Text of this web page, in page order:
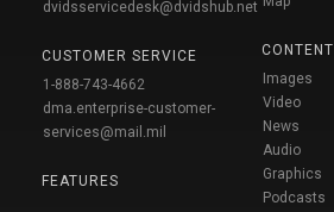
dvidsservicedesk@dvidshub.net
CUSTOMER SERVICE
1-888-743-4662
dma.enterprise-customer-
services@mail.mil
FEATURES
CONTENT
Images
Video
News
Audio
Graphics
Podcasts